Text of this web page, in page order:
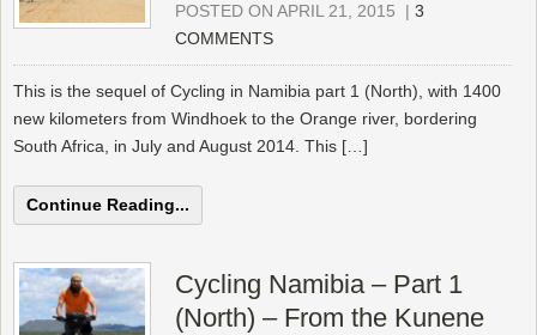
POSTED ON APRIL 21, 2015 | 3
COMMENTS
This is the sequel of Cycling in Namibia part 1 (North), with 1400
new kilometers from Windhoek to the Orange river, bordering
South Africa, in July and August 2014. This […]
Continue Reading...
Cycling Namibia – Part 1
(North) – From the Kunene